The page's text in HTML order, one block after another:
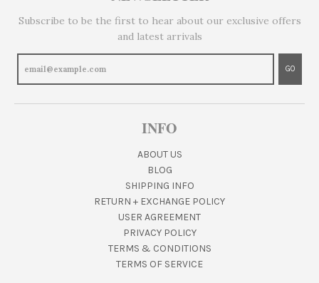
Subscribe to be the first to hear about our exclusive offers
and latest arrivals
GO
INFO
ABOUT US
BLOG
SHIPPING INFO
RETURN + EXCHANGE POLICY
USER AGREEMENT
PRIVACY POLICY
TERMS & CONDITIONS
TERMS OF SERVICE